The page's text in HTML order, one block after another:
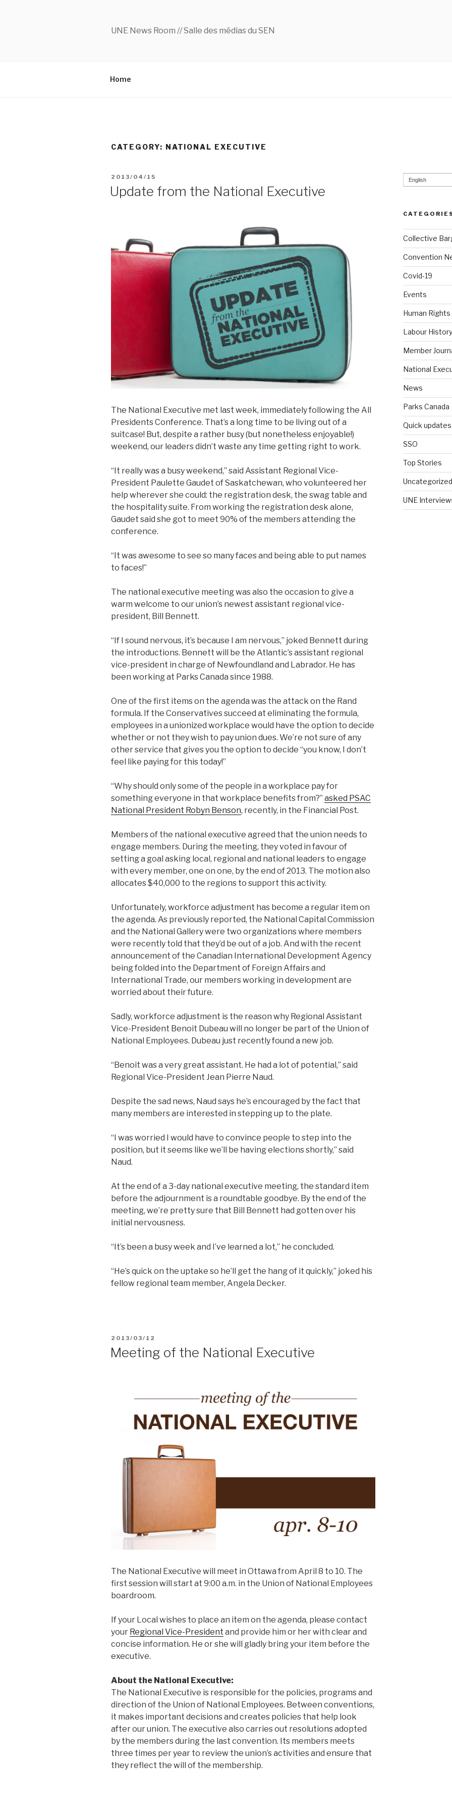
UNE News Room // Salle des médias du SEN
Home
CATEGORY: NATIONAL EXECUTIVE
POSTED
ON
2013/04/15
Update from the National Executive
The National Executive met last week, immediately following the All
Presidents Conference. That’s a long time to be living out of a
suitcase! But, despite a rather busy (but nonetheless enjoyable!)
weekend, our leaders didn’t waste any time getting right to work.
“It really was a busy weekend,” said Assistant Regional Vice-
President Paulette Gaudet of Saskatchewan, who volunteered her
help wherever she could: the registration desk, the swag table and
the hospitality suite. From working the registration desk alone,
Gaudet said she got to meet 90% of the members attending the
conference.
“It was awesome to see so many faces and being able to put names
to faces!”
The national executive meeting was also the occasion to give a
warm welcome to our union’s newest assistant regional vice-
president, Bill Bennett.
“If I sound nervous, it’s because I am nervous,” joked Bennett during
the introductions. Bennett will be the Atlantic’s assistant regional
vice-president in charge of Newfoundland and Labrador. He has
been working at Parks Canada since 1988.
One of the first items on the agenda was the attack on the Rand
formula. If the Conservatives succeed at eliminating the formula,
employees in a unionized workplace would have the option to decide
whether or not they wish to pay union dues. We’re not sure of any
other service that gives you the option to decide “you know, I don’t
feel like paying for this today!”
“Why should only some of the people in a workplace pay for
something everyone in that workplace benefits from?” asked PSAC
National President Robyn Benson, recently, in the Financial Post.
Members of the national executive agreed that the union needs to
engage members. During the meeting, they voted in favour of
setting a goal asking local, regional and national leaders to engage
with every member, one on one, by the end of 2013. The motion also
allocates $40,000 to the regions to support this activity.
Unfortunately, workforce adjustment has become a regular item on
the agenda. As previously reported, the National Capital Commission
and the National Gallery were two organizations where members
were recently told that they’d be out of a job. And with the recent
announcement of the Canadian International Development Agency
being folded into the Department of Foreign Affairs and
International Trade, our members working in development are
worried about their future.
Sadly, workforce adjustment is the reason why Regional Assistant
Vice-President Benoit Dubeau will no longer be part of the Union of
National Employees. Dubeau just recently found a new job.
“Benoit was a very great assistant. He had a lot of potential,” said
Regional Vice-President Jean Pierre Naud.
Despite the sad news, Naud says he’s encouraged by the fact that
many members are interested in stepping up to the plate.
“I was worried I would have to convince people to step into the
position, but it seems like we’ll be having elections shortly,” said
Naud.
At the end of a 3-day national executive meeting, the standard item
before the adjournment is a roundtable goodbye. By the end of the
meeting, we’re pretty sure that Bill Bennett had gotten over his
initial nervousness.
“It’s been a busy week and I’ve learned a lot,” he concluded.
“He’s quick on the uptake so he’ll get the hang of it quickly,” joked his
fellow regional team member, Angela Decker.
POSTED
ON
2013/03/12
Meeting of the National Executive
The National Executive will meet in Ottawa from April 8 to 10. The
first session will start at 9:00 a.m. in the Union of National Employees
boardroom.
If your Local wishes to place an item on the agenda, please contact
your Regional Vice-President and provide him or her with clear and
concise information. He or she will gladly bring your item before the
executive.
About the National Executive:
The National Executive is responsible for the policies, programs and
direction of the Union of National Employees. Between conventions,
it makes important decisions and creates policies that help look
after our union. The executive also carries out resolutions adopted
by the members during the last convention. Its members meets
three times per year to review the union’s activities and ensure that
they reflect the will of the membership.
English
Collective
Convention
Covid-19
Events
Human Rights
Labour History
Member
National
News
Parks Canada
Quick updates
SSO
Top Stories
Uncategorized
UNE